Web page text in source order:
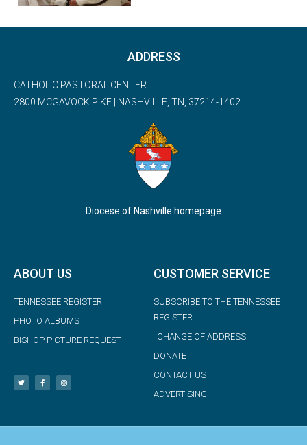
ADDRESS
CATHOLIC PASTORAL CENTER
2800 MCGAVOCK PIKE | NASHVILLE, TN, 37214-1402
Diocese of Nashville homepage
ABOUT US
TENNESSEE REGISTER
PHOTO ALBUMS
BISHOP PICTURE REQUEST
CUSTOMER SERVICE
SUBSCRIBE TO THE TENNESSEE
REGISTER
CHANGE OF ADDRESS
DONATE
CONTACT US
ADVERTISING